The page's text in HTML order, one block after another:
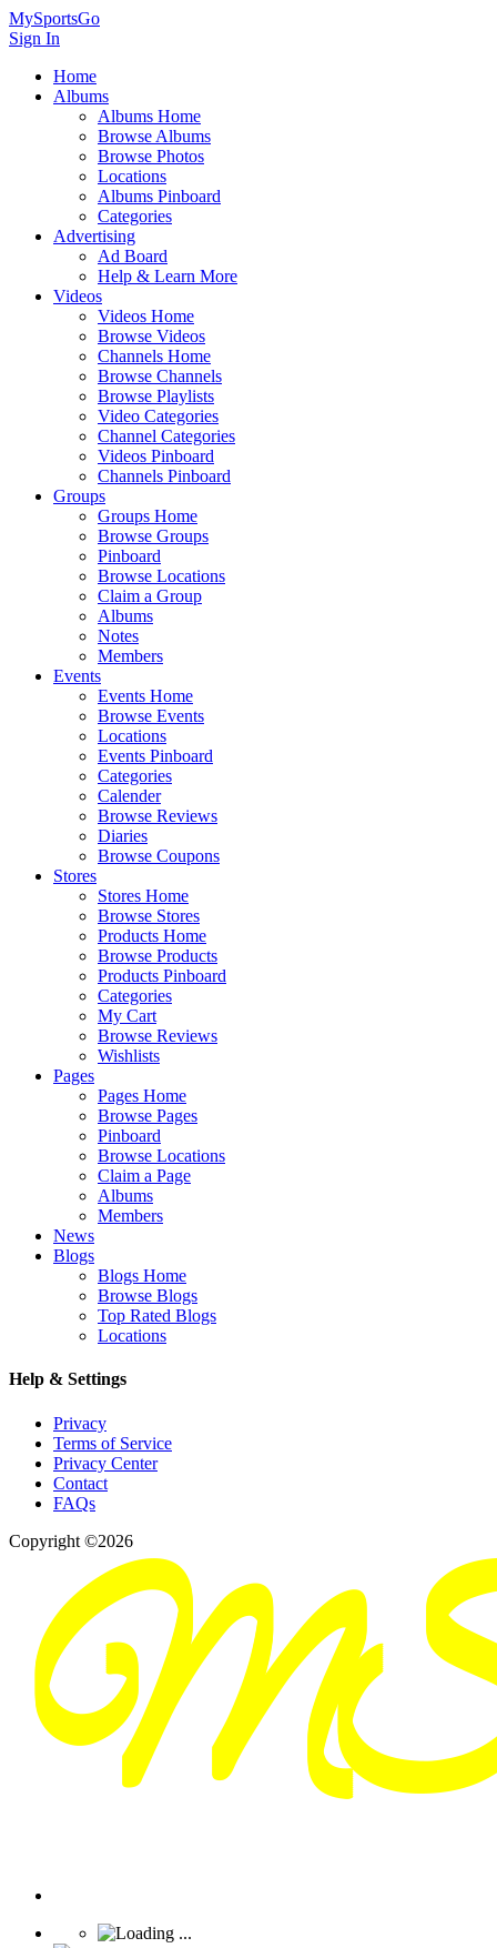
MySportsGo
Sign In
Home
Albums
Albums Home
Browse Albums
Browse Photos
Locations
Albums Pinboard
Categories
Advertising
Ad Board
Help & Learn More
Videos
Videos Home
Browse Videos
Channels Home
Browse Channels
Browse Playlists
Video Categories
Channel Categories
Videos Pinboard
Channels Pinboard
Groups
Groups Home
Browse Groups
Pinboard
Browse Locations
Claim a Group
Albums
Notes
Members
Events
Events Home
Browse Events
Locations
Events Pinboard
Categories
Calender
Browse Reviews
Diaries
Browse Coupons
Stores
Stores Home
Browse Stores
Products Home
Browse Products
Products Pinboard
Categories
My Cart
Browse Reviews
Wishlists
Pages
Pages Home
Browse Pages
Pinboard
Browse Locations
Claim a Page
Albums
Members
News
Blogs
Blogs Home
Browse Blogs
Top Rated Blogs
Locations
Help & Settings
Privacy
Terms of Service
Privacy Center
Contact
FAQs
Copyright ©2026